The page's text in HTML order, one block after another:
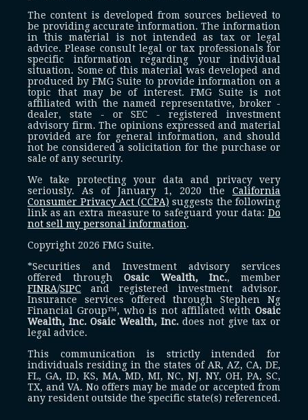
The content is developed from sources believed to
be providing accurate information. The information
in this material is not intended as tax or legal
advice. Please consult legal or tax professionals for
specific information regarding your individual
situation. Some of this material was developed and
produced by FMG Suite to provide information on a
topic that may be of interest. FMG Suite is not
affiliated with the named representative, broker -
dealer, state - or SEC - registered investment
advisory firm. The opinions expressed and material
provided are for general information, and should
not be considered a solicitation for the purchase or
sale of any security.
We take protecting your data and privacy very
seriously. As of January 1, 2020 the California
Consumer Privacy Act (CCPA) suggests the following
link as an extra measure to safeguard your data: Do
not sell my personal information.
Copyright 2026 FMG Suite.
*Securities and Investment advisory services
offered throughOsaic Wealth, Inc., member
FINRA/SIPC and registered investment advisor.
Insurance services offered through Stephen Ng
Financial Group™, who is not affiliated with Osaic
Wealth, Inc.Osaic Wealth, Inc.does not give tax or
legal advice.
This communication is strictly intended for
individuals residing in the states of AR, AZ, CA, DE,
FL, GA, ID, KS, MA, MD, MI, NC, NJ, NY, OH, PA, SC,
TX, and VA. No offers may be made or accepted from
any resident outside the specific state(s) referenced.